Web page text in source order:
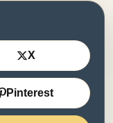
X
Pinterest